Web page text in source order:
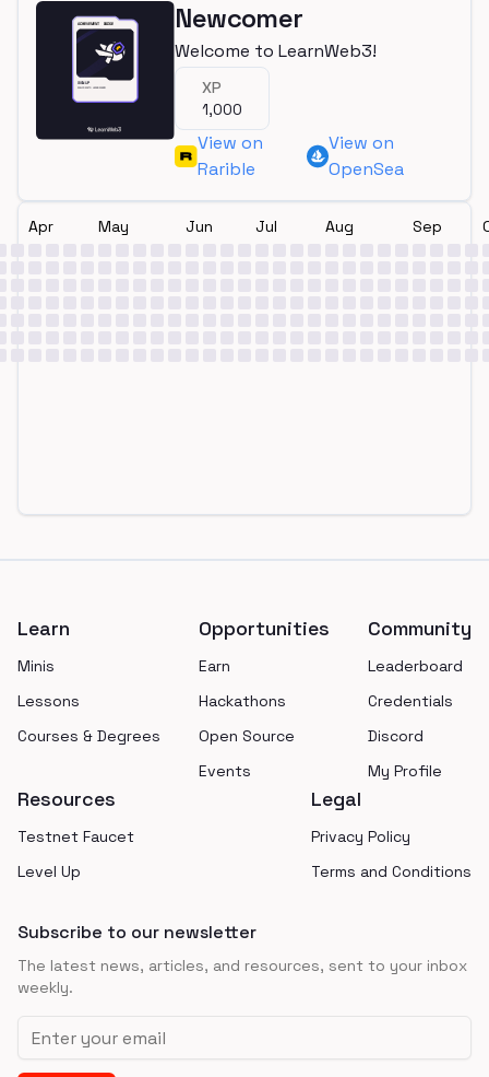
Newcomer
Welcome to LearnWeb3!
XP
1,000
View on
Rarible
View on
OpenSea
Apr May Jun Jul Aug Sep
Learn
Minis
Lessons
Courses & Degrees
Opportunities
Earn
Hackathons
Open Source
Events
Community
Leaderboard
Credentials
Discord
My Profile
Resources
Testnet Faucet
Level Up
Legal
Privacy Policy
Terms and Conditions
Subscribe to our newsletter
The latest news, articles, and resources, sent to your inbox
weekly.
Email address